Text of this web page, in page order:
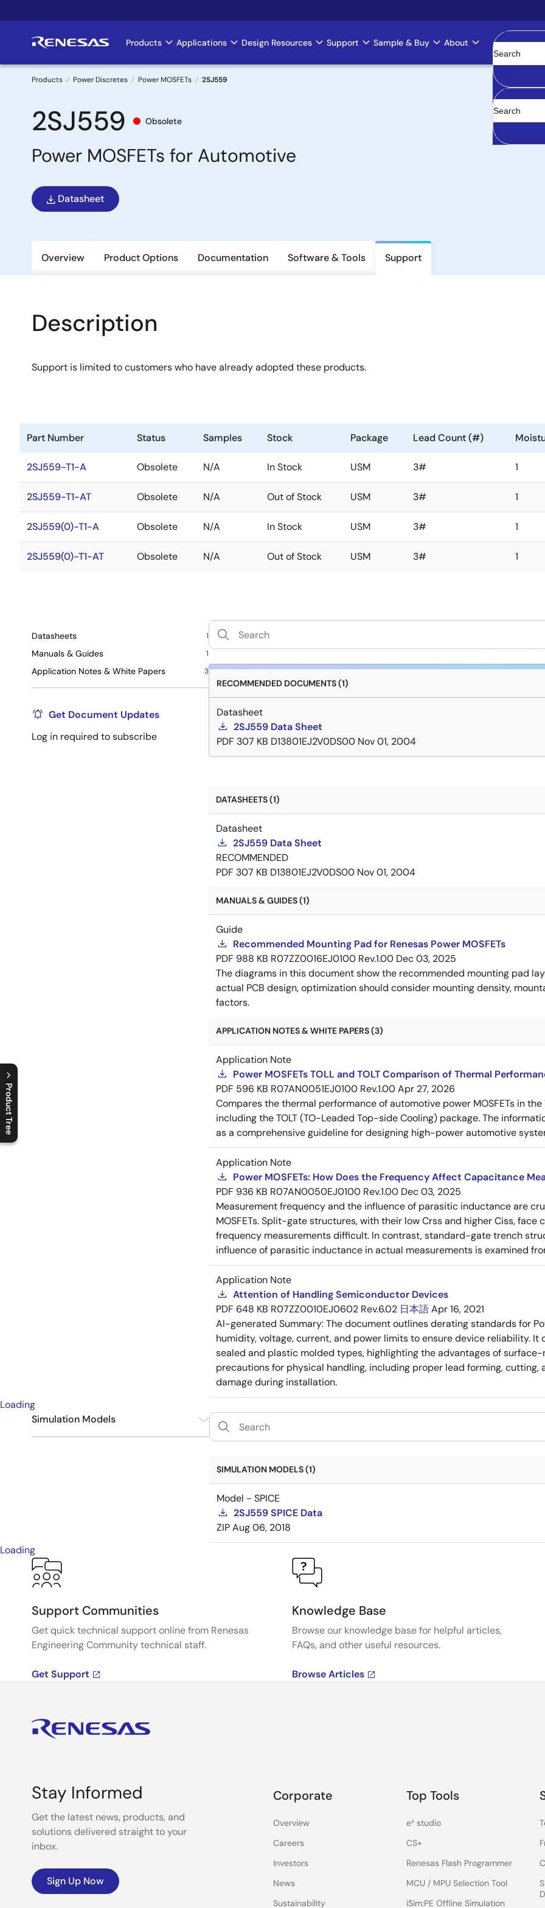
to
Main
navigation
Products Applications Design Resources Support Sample & Buy About
Clear
Breadcrumb
Products Power Discretes Power MOSFETs 2SJ559
2SJ559 Obsolete
Power MOSFETs for Automotive
Datasheet
Overview Product Options Documentation Software & Tools Support
Product Tree
C
l
o
s
e
p
r
o
d
u
c
t
t
r
e
e
m
e
n
O
p
e
n
p
r
o
d
u
c
t
t
r
e
e
m
e
n
Description
Support is limited to customers who have already adopted these products.
Part Number Status Samples Stock Package Lead Count (#)
2SJ559-T1-A Obsolete N/A In Stock USM 3# 1
2SJ559-T1-AT Obsolete N/A Out of Stock USM 3# 1
2SJ559(0)-T1-A Obsolete N/A In Stock USM 3# 1
2SJ559(0)-T1-AT Obsolete N/A Out of Stock USM 3# 1
Datasheets 1
Manuals & Guides 1
Application Notes & White Papers 3
Get Document Updates
Log in required to subscribe
RECOMMENDED DOCUMENTS (1)
Datasheet
2SJ559 Data Sheet
PDF 307 KB D13801EJ2V0DS00 Nov 01, 2004
DATASHEETS (1)
Datasheet
2SJ559 Data Sheet
RECOMMENDED
PDF 307 KB D13801EJ2V0DS00 Nov 01, 2004
MANUALS & GUIDES (1)
Guide
Recommended Mounting Pad for Renesas Power MOSFETs
PDF 988 KB R07ZZ0016EJ0100 Rev.1.00 Dec 03, 2025
The diagrams in this document show the recommended mounting pad
actual PCB design, optimization should consider mounting density,
factors.
APPLICATION NOTES & WHITE PAPERS (3)
Application Note
Power MOSFETs TOLL and TOLT Comparison of Thermal
PDF 596 KB R07AN0051EJ0100 Rev.1.00Apr 27, 2026
Compares the thermal performance of automotive power MOSFETs in
including the TOLT (TO-Leaded Top-side Cooling) package. The
as a comprehensive guideline for designing high-power automotive
Application Note
Power MOSFETs: How Does the Frequency Affect Capacitance
PDF 936 KB R07AN0050EJ0100 Rev.1.00 Dec 03, 2025
Measurement frequency and the influence of parasitic inductance are
MOSFETs. Split-gate structures, with their low Crss and higher Ciss,
frequency measurements difficult. In contrast, standard-gate trench
influence of parasitic inductance in actual measurements is examined
Application Note
Attention of Handling Semiconductor Devices
PDF 648 KB R07ZZ0010EJ0602 Rev.6.02 日本語Apr 16, 2021
AI-generated Summary:The document outlines derating standards for
humidity, voltage, current, and power limits to ensure device reliability.
sealed and plastic molded types, highlighting the advantages of
precautions for physical handling, including proper lead forming,
damage during installation.
Loading
Simulation Models
SIMULATION MODELS (1)
Model - SPICE
2SJ559 SPICE Data
ZIPAug 06, 2018
Loading
Support Communities
Get quick technical support online from Renesas
Engineering Community technical staff.
Get Support
Knowledge Base
Browse our knowledge base for helpful articles,
FAQs, and other useful resources.
Browse Articles
Stay Informed
Get the latest news, products, and
solutions delivered straight to your
inbox.
Sign Up Now
Corporate
Overview
Careers
Investors
News
Sustainability
Top Tools
e² studio
CS+
Renesas Flash Programmer
MCU / MPU Selection Tool
iSim:PE Offline Simulation